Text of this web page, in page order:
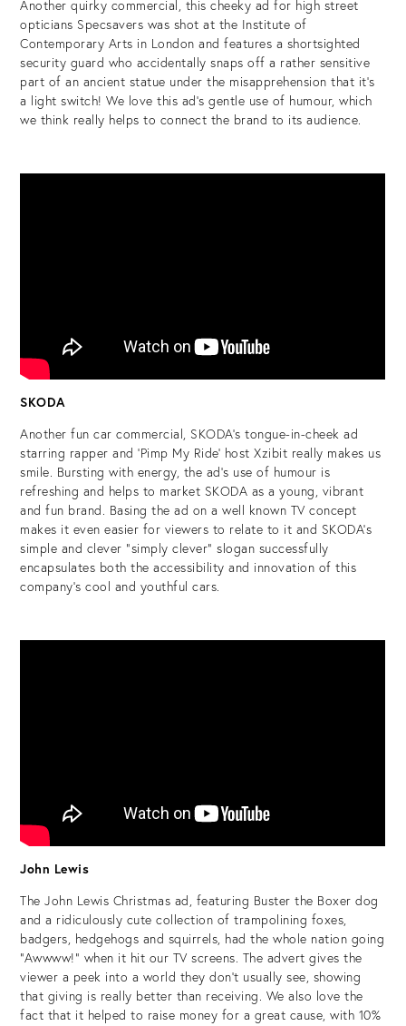
Another quirky commercial, this cheeky ad for high street
opticians Specsavers was shot at the Institute of
Contemporary Arts in London and features a shortsighted
security guard who accidentally snaps off a rather sensitive
part of an ancient statue under the misapprehension that it’s
a light switch! We love this ad’s gentle use of humour, which
we think really helps to connect the brand to its audience.
SKODA
Another fun car commercial, SKODA’s tongue-in-cheek ad
starring rapper and ‘Pimp My Ride’ host Xzibit really makes us
smile. Bursting with energy, the ad’s use of humour is
refreshing and helps to market SKODA as a young, vibrant
and fun brand. Basing the ad on a well known TV concept
makes it even easier for viewers to relate to it and SKODA’s
simple and clever “simply clever” slogan successfully
encapsulates both the accessibility and innovation of this
company’s cool and youthful cars.
John Lewis
The John Lewis Christmas ad, featuring Buster the Boxer dog
and a ridiculously cute collection of trampolining foxes,
badgers, hedgehogs and squirrels, had the whole nation going
“Awwww!” when it hit our TV screens. The advert gives the
viewer a peek into a world they don’t usually see, showing
that giving is really better than receiving. We also love the
fact that it helped to raise money for a great cause, with 10%